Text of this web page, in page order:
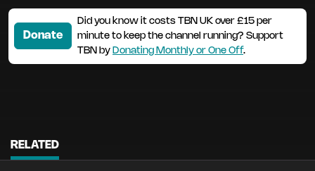
Donate
Did you know it costs TBN UK over £15 per
minute to keep the channel running? Support
TBN by Donating Monthly or One Off.
RELATED